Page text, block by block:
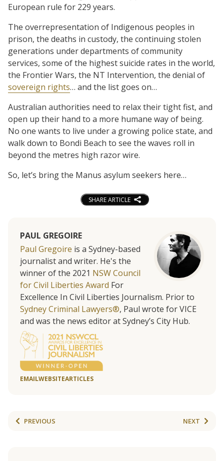
European rule for 229 years.
The overrepresentation of Indigenous peoples in
prison, the deaths in custody, the continuing stolen
generations under departments of community
services, some of the highest suicide rates in the world,
the Frontier Wars, the NT Intervention, the denial of
sovereign rights… and the list goes on…
Australian authorities need to relax their tight fist, and
open up their hand to a more humane way of being.
No one wants to live under a growing police state, and
walk down to Bondi Beach to see the waves roll in
beyond the metres high razor wire.
So, let’s bring the Manus asylum seekers here…
SHARE ARTICLE
PAUL GREGOIRE
Paul Gregoire is a Sydney-based
journalist and writer. He's the
winner of the 2021 NSW Council
for Civil Liberties Award For
Excellence In Civil Liberties Journalism. Prior to
Sydney Criminal Lawyers®, Paul wrote for VICE
and was the news editor at Sydney’s City Hub.
EMAILWEBSITEARTICLES
PREVIOUS NEXT